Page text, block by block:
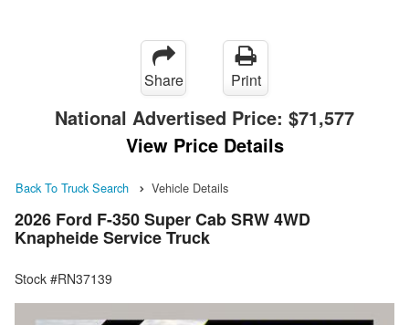
Share Print
National Advertised Price: $71,577
View Price Details
Back To Truck Search Vehicle Details
2026 Ford F-350 Super Cab SRW 4WD
Knapheide Service Truck
Stock #RN37139